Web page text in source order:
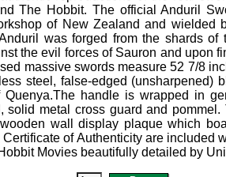
The Hobbit. The official Anduril
of New Zealand and
was forged from the shards of
the evil forces of Sauron and upon
massive swords measure 52 7/8
steel, false-edged
Quenya.The handle is wrapped in
solid metal cross guard and
wall display plaque which
of Authenticity are included
Movies beautifully detailed by